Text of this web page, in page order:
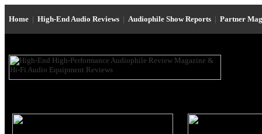
Home | High-End Audio Reviews | Audiophile Show Reports | Partner